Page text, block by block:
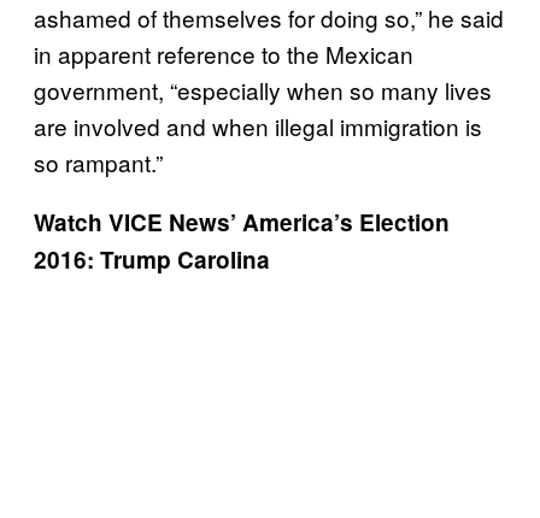
ashamed of themselves for doing so,” he said
in apparent reference to the Mexican
government, “especially when so many lives
are involved and when illegal immigration is
so rampant.”
Watch VICE News’ America’s Election
2016: Trump Carolina